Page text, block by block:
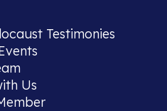
Testimonies
Us